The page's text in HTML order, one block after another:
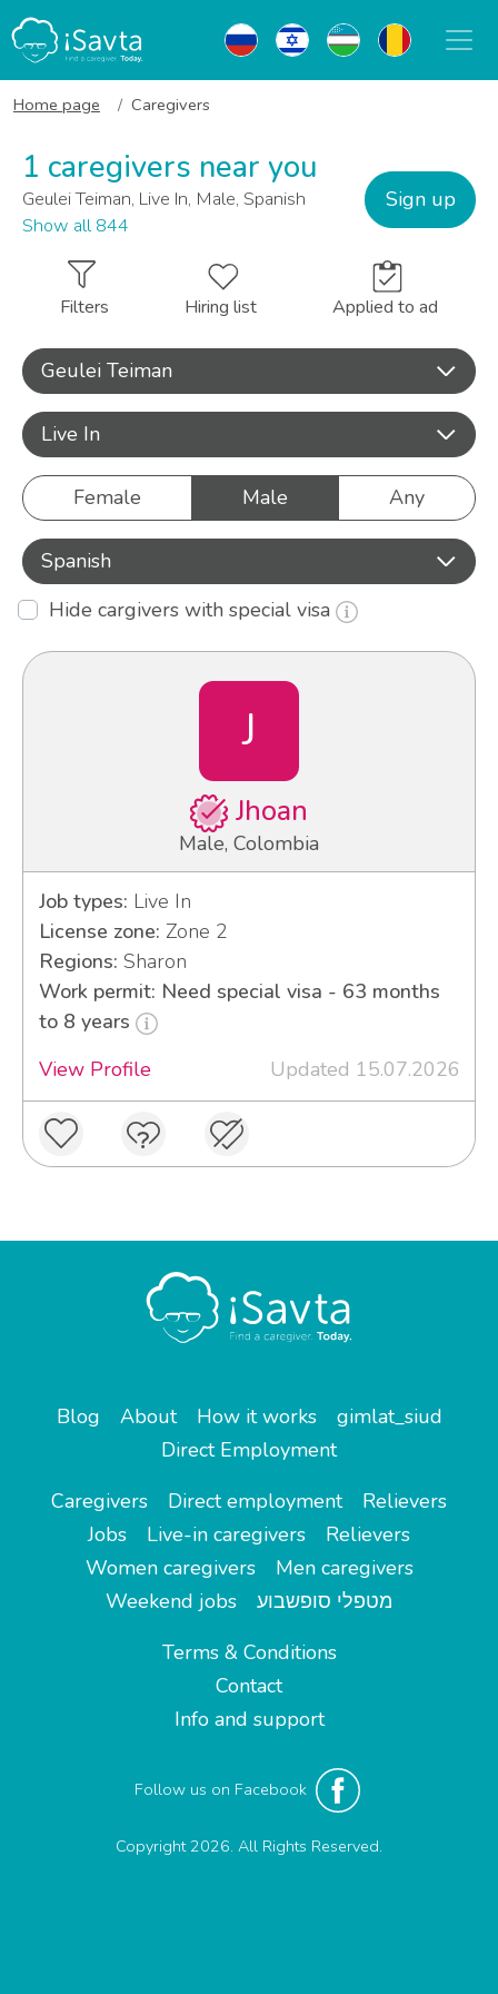
Home page Caregivers
1 caregivers near you
Geulei Teiman, Live In, Male, Spanish
Show all 844
Sign up
Filters Hiring list Applied to ad
Geulei Teiman
Live In
Female Male Any
Spanish
Hide cargivers with special visa
J
Jhoan
Male, Colombia
Job types: Live In
License zone: Zone 2
Regions: Sharon
Work permit: Need special visa - 63 months
to 8 years
View Profile
Updated 15.07.2026
Blog About How it works
gimlat_siud
Direct Employment
Caregivers
Direct employment
Relievers
Jobs
Live-in caregivers
Relievers
Women caregivers
Men caregivers
Weekend jobs
מטפלי סופשבוע
Terms & Conditions
Contact
Info and support
Follow us on Facebook
Copyright 2026. All Rights Reserved.